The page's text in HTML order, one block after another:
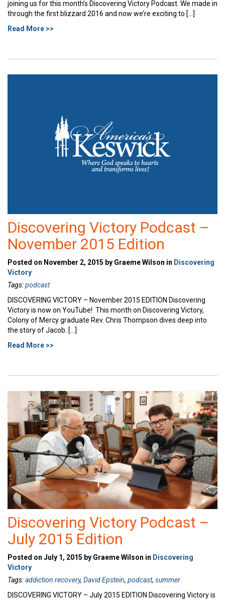
joining us for this month’s Discovering Victory Podcast. We made in
through the first blizzard 2016 and now we’re exciting to […]
Read More >>
Discovering Victory Podcast –
November 2015 Edition
Posted on November 2, 2015 by Graeme Wilson in Discovering
Victory
Tags:podcast
DISCOVERING VICTORY – November 2015 EDITION Discovering
Victory is now on YouTube! This month on Discovering Victory,
Colony of Mercy graduate Rev. Chris Thompson dives deep into
the story of Jacob. […]
Read More >>
Discovering Victory Podcast –
July 2015 Edition
Posted on July 1, 2015 by Graeme Wilson in Discovering
Victory
Tags:addiction recovery, David Epstein, podcast, summer
DISCOVERING VICTORY – July 2015 EDITION Discovering Victory is